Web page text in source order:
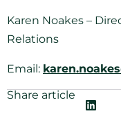
Karen Noakes –
Relations
Email:
Share article